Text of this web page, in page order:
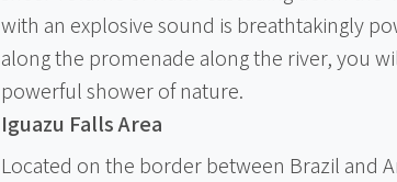
with an explosive sound is breathtakingly
along the promenade along the river, you
powerful shower of nature.
Iguazu Falls Area
Located on the border between Brazil and